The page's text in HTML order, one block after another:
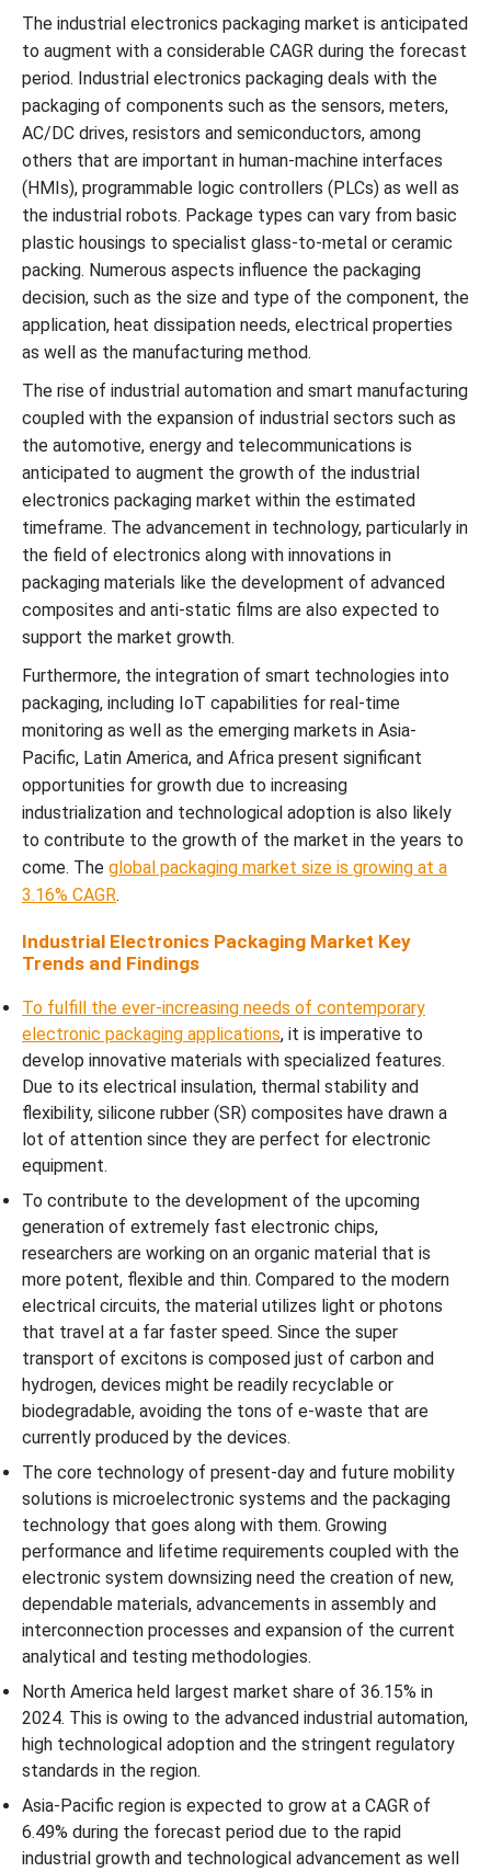
The industrial electronics packaging market is anticipated
to augment with a considerable CAGR during the forecast
period. Industrial electronics packaging deals with the
packaging of components such as the sensors, meters,
AC/DC drives, resistors and semiconductors, among
others that are important in human-machine interfaces
(HMIs), programmable logic controllers (PLCs) as well as
the industrial robots. Package types can vary from basic
plastic housings to specialist glass-to-metal or ceramic
packing. Numerous aspects influence the packaging
decision, such as the size and type of the component, the
application, heat dissipation needs, electrical properties
as well as the manufacturing method.
The rise of industrial automation and smart manufacturing
coupled with the expansion of industrial sectors such as
the automotive, energy and telecommunications is
anticipated to augment the growth of the industrial
electronics packaging market within the estimated
timeframe. The advancement in technology, particularly in
the field of electronics along with innovations in
packaging materials like the development of advanced
composites and anti-static films are also expected to
support the market growth.
Furthermore, the integration of smart technologies into
packaging, including IoT capabilities for real-time
monitoring as well as the emerging markets in Asia-
Pacific, Latin America, and Africa present significant
opportunities for growth due to increasing
industrialization and technological adoption is also likely
to contribute to the growth of the market in the years to
come. The global packaging market size is growing at a
3.16% CAGR.
Industrial Electronics Packaging Market Key
Trends and Findings
To fulfill the ever-increasing needs of contemporary
electronic packaging applications, it is imperative to
develop innovative materials with specialized features.
Due to its electrical insulation, thermal stability and
flexibility, silicone rubber (SR) composites have drawn a
lot of attention since they are perfect for electronic
equipment.
To contribute to the development of the upcoming
generation of extremely fast electronic chips,
researchers are working on an organic material that is
more potent, flexible and thin. Compared to the modern
electrical circuits, the material utilizes light or photons
that travel at a far faster speed. Since the super
transport of excitons is composed just of carbon and
hydrogen, devices might be readily recyclable or
biodegradable, avoiding the tons of e-waste that are
currently produced by the devices.
The core technology of present-day and future mobility
solutions is microelectronic systems and the packaging
technology that goes along with them. Growing
performance and lifetime requirements coupled with the
electronic system downsizing need the creation of new,
dependable materials, advancements in assembly and
interconnection processes and expansion of the current
analytical and testing methodologies.
North America held largest market share of 36.15% in
2024. This is owing to the advanced industrial automation,
high technological adoption and the stringent regulatory
standards in the region.
Asia-Pacific region is expected to grow at a CAGR of
6.49% during the forecast period due to the rapid
industrial growth and technological advancement as well